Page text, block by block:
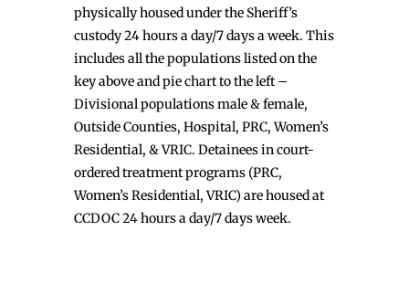
physically housed under the Sheriff’s
custody 24 hours a day/7 days a week. This
includes all the populations listed on the
key above and pie chart to the left –
Divisional populations male & female,
Outside Counties, Hospital, PRC, Women’s
Residential, & VRIC. Detainees in court-
ordered treatment programs (PRC,
Women’s Residential, VRIC) are housed at
CCDOC 24 hours a day/7 days week.